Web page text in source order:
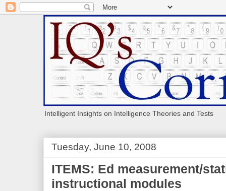
Intelligent Insights on Intelligence Theories and Tests
Tuesday, June 10, 2008
ITEMS: Ed measurement/
instructional modules